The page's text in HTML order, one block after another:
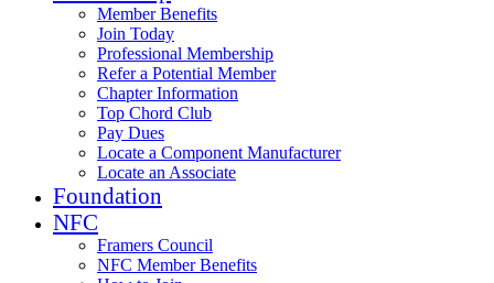
Member Benefits
Join Today
Professional Membership
Refer a Potential Member
Chapter Information
Top Chord Club
Pay Dues
Locate a Component Manufacturer
Locate an Associate
Foundation
NFC
Framers Council
NFC Member Benefits